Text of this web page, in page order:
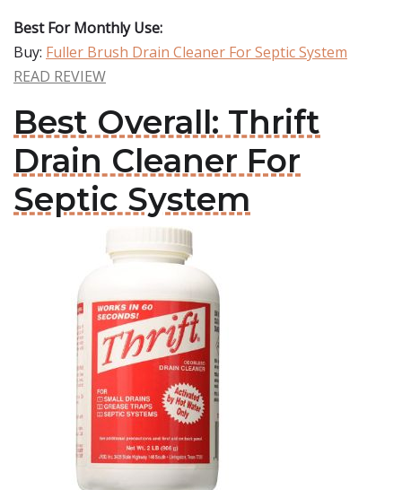
Best For Monthly Use:
Buy: Fuller Brush Drain Cleaner For Septic System
READ REVIEW
Best Overall: Thrift
Drain Cleaner For
Septic System